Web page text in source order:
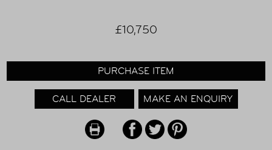
£10,750
PURCHASE ITEM
CALL DEALER MAKE AN ENQUIRY